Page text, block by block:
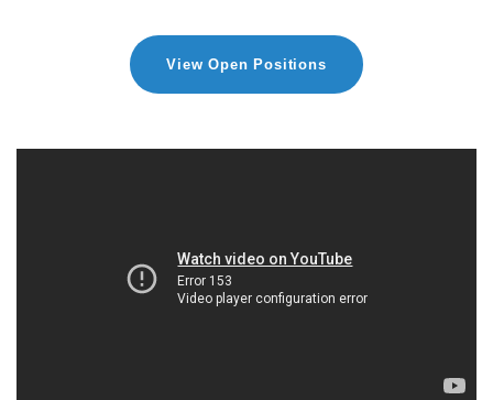
View Open Positions